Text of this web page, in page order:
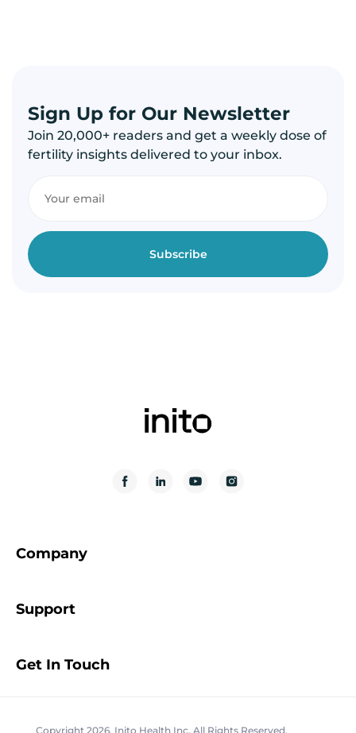
Sign Up for Our Newsletter
Join 20,000+ readers and get a weekly dose of
fertility insights delivered to your inbox.
Company
Support
Get In Touch
Copyright 2026. Inito Health Inc. All Rights Reserved.